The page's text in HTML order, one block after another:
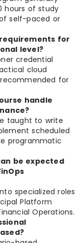
hours of study
self-paced or
for
level?
credential
cloud
for
handle
taught to write
scheduled
programmatic
be expected
specialized roles
Platform
Operations.